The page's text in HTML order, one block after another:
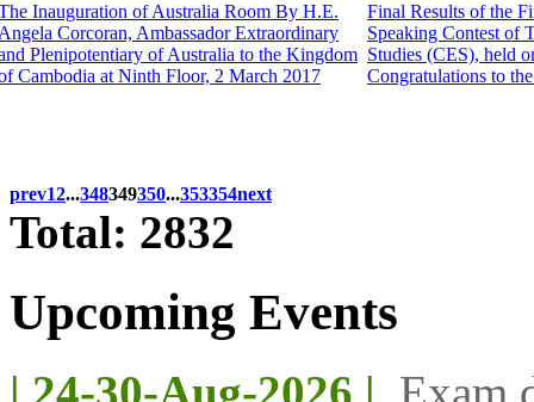
Inauguration of Australia Room By H.E.
Corcoran, Ambassador Extraordinary
Plenipotentiary of Australia to the Kingdom
Cambodia at Ninth Floor, 2 March 2017
Final Results of the
Speaking Contest of
Studies (CES), held
Congratulations to
prev12...348349350...353354next
Total: 2832
Upcoming Events
| 24-30-Aug-2026 | Exam